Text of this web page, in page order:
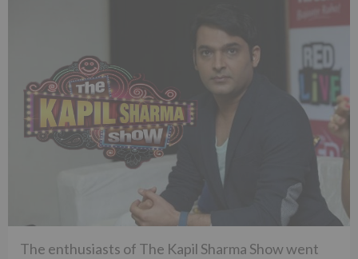
The enthusiasts of The Kapil Sharma Show went